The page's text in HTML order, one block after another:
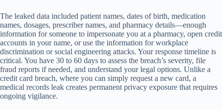
The leaked data included patient names, dates of birth, medication
names, dosages, prescriber names, and pharmacy details—enough
information for someone to impersonate you at a pharmacy, open credit
accounts in your name, or use the information for workplace
discrimination or social engineering attacks. Your response timeline is
critical. You have 30 to 60 days to assess the breach’s severity, file
fraud reports if needed, and understand your legal options. Unlike a
credit card breach, where you can simply request a new card, a
medical records leak creates permanent privacy exposure that requires
ongoing vigilance.